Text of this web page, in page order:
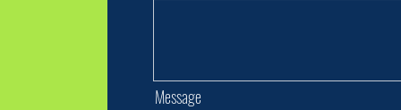
Message